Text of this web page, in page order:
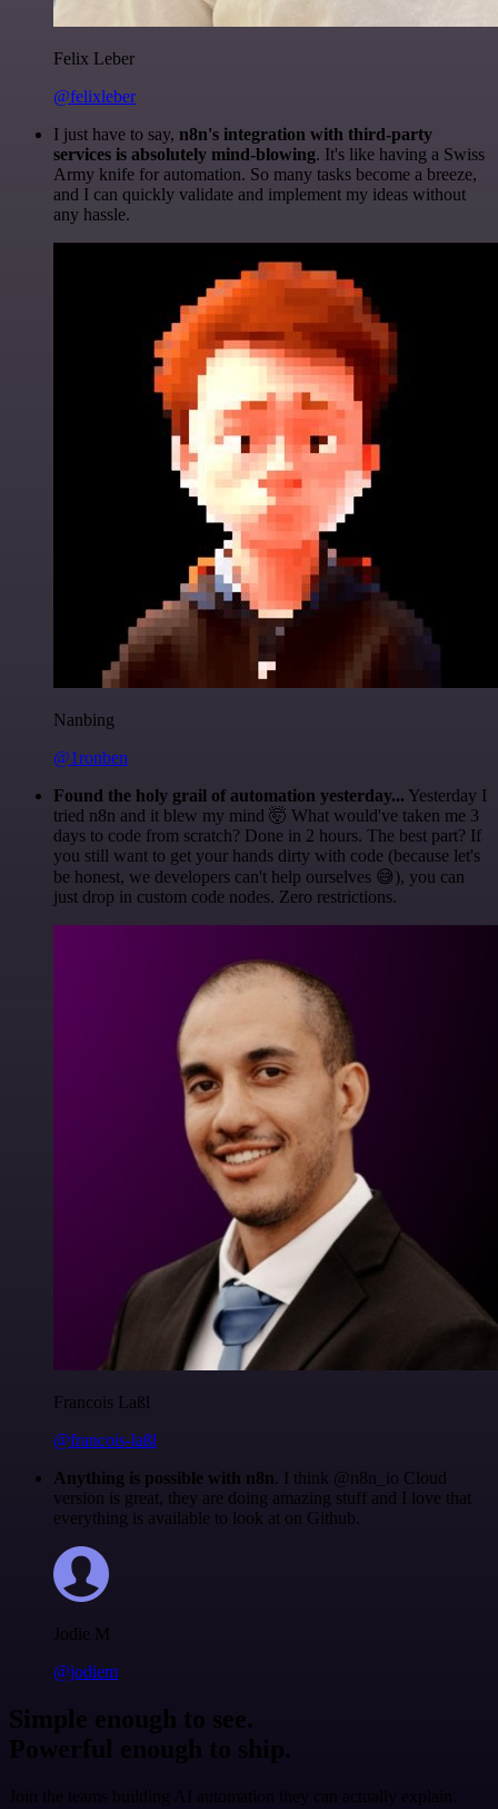
Felix Leber
@felixleber
I just have to say, n8n's integration with third-party
services is absolutely mind-blowing. It's like having a Swiss
Army knife for automation. So many tasks become a breeze,
and I can quickly validate and implement my ideas without
any hassle.
Nanbing
@1ronben
Found the holy grail of automation yesterday... Yesterday I
tried n8n and it blew my mind 🤯 What would've taken me 3
days to code from scratch? Done in 2 hours. The best part? If
you still want to get your hands dirty with code (because let's
be honest, we developers can't help ourselves 😅), you can
just drop in custom code nodes. Zero restrictions.
Francois Laßl
@francois-laßl
Anything is possible with n8n. I think @n8n_io Cloud
version is great, they are doing amazing stuff and I love that
everything is available to look at on Github.
Jodie M
@jodiem
Simple enough to see.
Powerful enough to ship.
Join the teams building AI automation they can actually explain.